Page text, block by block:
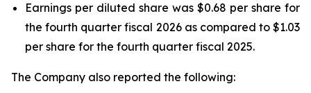
Earnings per diluted share was $0.68 per share for
the fourth quarter fiscal 2026 as compared to $1.03
per share for the fourth quarter fiscal 2025.
The Company also reported the following: